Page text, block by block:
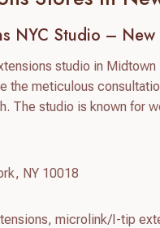
NYC Studio – New
studio in
the meticulous
The studio is known for
NY 10018
microlink/I-tip